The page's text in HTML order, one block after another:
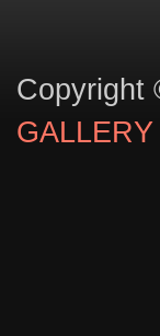
Copyright